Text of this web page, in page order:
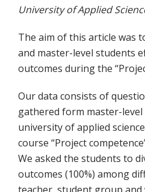
University of Applied
The aim of this article was
and master-level students
outcomes during the
Our data consists of
gathered form master-
university of applied
course “Project
We asked the students to
outcomes (100%) among